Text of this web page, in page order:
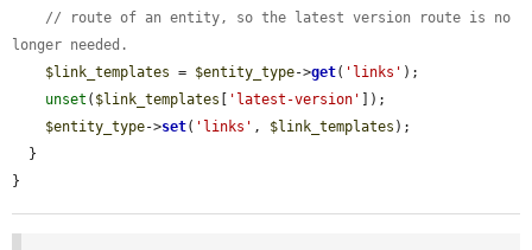
// route of an entity, so the latest version route is no
longer needed.
$link_templates = $entity_type->get( 'links' );
unset ( $link_templates [ 'latest-version' ]);
$entity_type->set( 'links' , $link_templates );
}